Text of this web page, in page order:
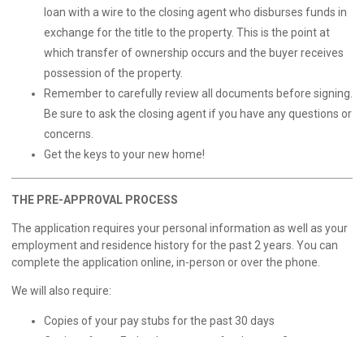
loan with a wire to the closing agent who disburses funds in
exchange for the title to the property. This is the point at
which transfer of ownership occurs and the buyer receives
possession of the property.
Remember to carefully review all documents before signing.
Be sure to ask the closing agent if you have any questions or
concerns.
Get the keys to your new home!
THE PRE-APPROVAL PROCESS
The application requires your personal information as well as your
employment and residence history for the past 2 years. You can
complete the application online, in-person or over the phone.
We will also require:
Copies of your pay stubs for the past 30 days